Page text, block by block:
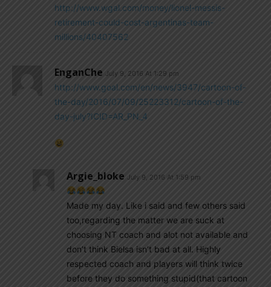
http://www.wgal.com/money/lionel-messis-
retirement-could-cost-argentinas-team-
millions/40407562
EnganChe July 9, 2016 At 1:29 pm
http://www.goal.com/en/news/3947/cartoon-of-
the-day/2016/07/09/25223312/cartoon-of-the-
day-july?ICID=AR_PN_4
Argie_bloke July 9, 2016 At 1:59 pm
Made my day. Like i said and few others said
too,regarding the matter we are suck at
choosing NT coach and alot not available and
don’t think Bielsa isn’t bad at all. Highly
respected coach and players will think twice
before they do something stupid(that cartoon